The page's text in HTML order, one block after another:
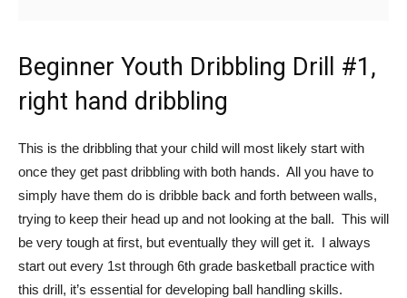
Beginner Youth Dribbling Drill #1,
right hand dribbling
This is the dribbling that your child will most likely start with
once they get past dribbling with both hands. All you have to
simply have them do is dribble back and forth between walls,
trying to keep their head up and not looking at the ball. This will
be very tough at first, but eventually they will get it. I always
start out every 1st through 6th grade basketball practice with
this drill, it’s essential for developing ball handling skills.